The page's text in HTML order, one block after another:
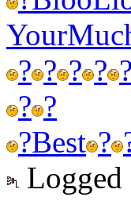
Your
? ? ? ? ?
? ?
?Best ?
Logged